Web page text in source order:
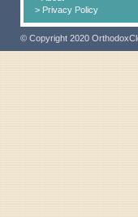
> Privacy Policy
© Copyright 2020